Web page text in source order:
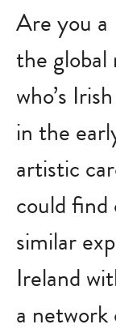
Are you
the
who’s
in the
artistic
could find
similar
Ireland
a